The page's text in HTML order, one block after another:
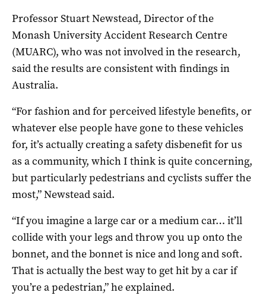
Professor Stuart Newstead, Director of the
Monash University Accident Research Centre
(MUARC), who was not involved in the research,
said the results are consistent with findings in
Australia.
“For fashion and for perceived lifestyle benefits, or
whatever else people have gone to these vehicles
for, it’s actually creating a safety disbenefit for us
as a community, which I think is quite concerning,
but particularly pedestrians and cyclists suffer the
most,” Newstead said.
“If you imagine a large car or a medium car… it’ll
collide with your legs and throw you up onto the
bonnet, and the bonnet is nice and long and soft.
That is actually the best way to get hit by a car if
you’re a pedestrian,” he explained.